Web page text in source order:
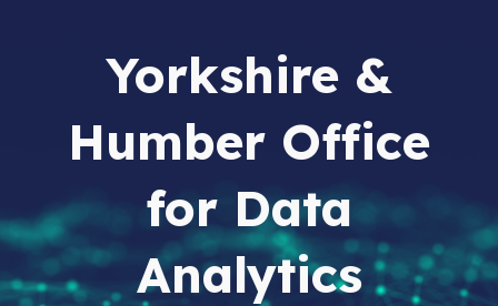
Yorkshire &
Humber Office
for Data
Analytics